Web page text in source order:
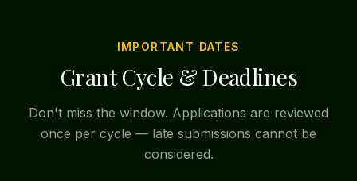
IMPORTANT DATES
Grant Cycle & Deadlines
Don't miss the window. Applications are reviewed
once per cycle — late submissions cannot be
considered.